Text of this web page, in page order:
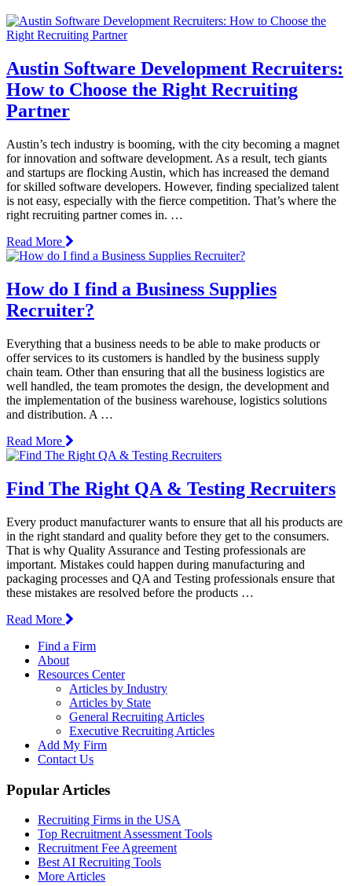
Austin Software Development Recruiters:
How to Choose the Right Recruiting
Partner
Austin’s tech industry is booming, with the city becoming a magnet
for innovation and software development. As a result, tech giants
and startups are flocking Austin, which has increased the demand
for skilled software developers. However, finding specialized talent
is not easy, especially with the fierce competition. That’s where the
right recruiting partner comes in. …
Read More
How do I find a Business Supplies
Recruiter?
Everything that a business needs to be able to make products or
offer services to its customers is handled by the business supply
chain team. Other than ensuring that all the business logistics are
well handled, the team promotes the design, the development and
the implementation of the business warehouse, logistics solutions
and distribution. A …
Read More
Find The Right QA & Testing Recruiters
Every product manufacturer wants to ensure that all his products are
in the right standard and quality before they get to the consumers.
That is why Quality Assurance and Testing professionals are
important. Mistakes could happen during manufacturing and
packaging processes and QA and Testing professionals ensure that
these mistakes are resolved before the products …
Read More
Find a Firm
About
Resources Center
Articles by Industry
Articles by State
General Recruiting Articles
Executive Recruiting Articles
Add My Firm
Contact Us
Popular Articles
Recruiting Firms in the USA
Top Recruitment Assessment Tools
Recruitment Fee Agreement
Best AI Recruiting Tools
More Articles